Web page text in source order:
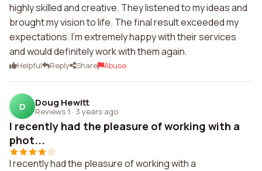
highly skilled and creative. They listened to my ideas and
brought my vision to life. The final result exceeded my
expectations. I'm extremely happy with their services
and would definitely work with them again.
Helpful Reply Share Abuse
D Doug Hewitt
Reviews 1 · 3 years ago
I recently had the pleasure of working with a
phot...
I recently had the pleasure of working with a